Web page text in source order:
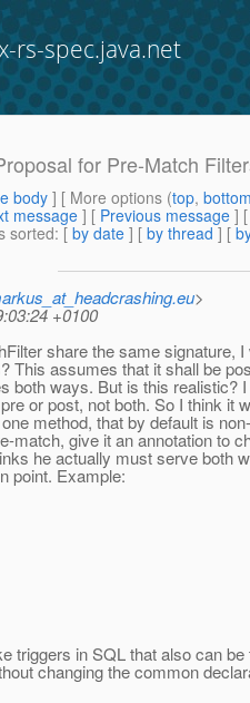
rs-spec.java.net
for Pre-Match
body] [ More options (top,
message ] [ Previous message ]
sorted: [ by date ] [ by thread ] [
>
+0100
share the same signature,
This assumes that it shall be
both ways. But is this realistic?
or post, not both. So I think it
method, that by default is
match, give it an annotation to
he actually must serve both
point. Example:
triggers in SQL that also can be
changing the common